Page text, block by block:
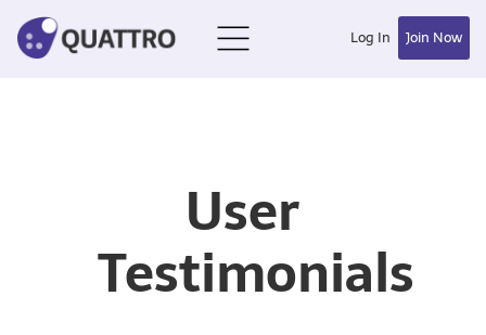
Log In Join Now
User
Testimonials